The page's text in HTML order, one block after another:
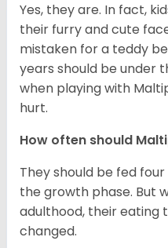
Yes, they are. In fact,
their furry and cute
mistaken for a teddy
years should be under
when playing with
hurt.
How often should
They should be fed
the growth phase. But
adulthood, their eating
changed.